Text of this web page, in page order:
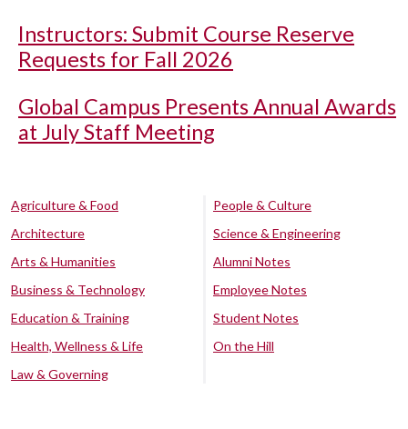
Instructors: Submit Course Reserve
Requests for Fall 2026
Global Campus Presents Annual Awards
at July Staff Meeting
Agriculture & Food
Architecture
Arts & Humanities
Business & Technology
Education & Training
Health, Wellness & Life
Law & Governing
People & Culture
Science & Engineering
Alumni Notes
Employee Notes
Student Notes
On the Hill